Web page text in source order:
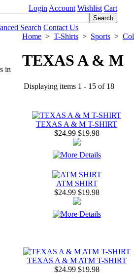
Login Account Wishlist Cart
Search Contact Us
in
Home > T-Shirts > Sports >
TEXAS A & M
Displaying items 1 - 15 of 18
TEXAS A & M T-SHIRT
$24.99$19.98
ATM SHIRT
$24.99$19.98
TEXAS A & M ATM T-SHIRT
$24.99$19.98